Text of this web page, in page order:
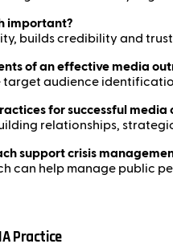
important?
builds credibility and
of an effective media
target audience
for successful media
relationships,
support crisis
can help manage public
Practice